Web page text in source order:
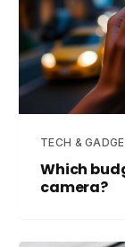
TECH &
Which
camera?